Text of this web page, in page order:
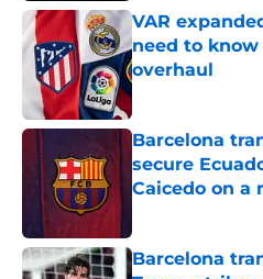
VAR
need to
overhaul
Barcelona
secure
Caicedo on a
Barcelona